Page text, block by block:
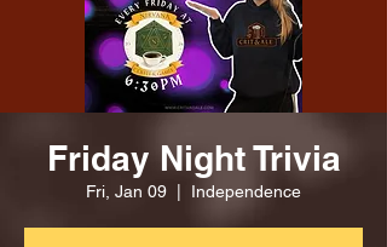
Friday Night Trivia
Fri, Jan 09 Independence